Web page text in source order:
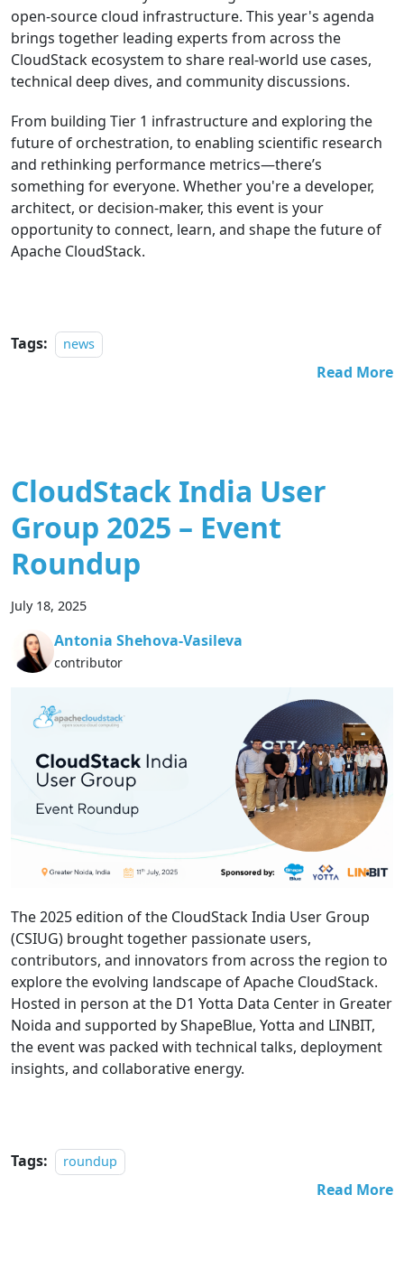
open-source cloud infrastructure. This year's agenda
brings together leading experts from across the
CloudStack ecosystem to share real-world use cases,
technical deep dives, and community discussions.
From building Tier 1 infrastructure and exploring the
future of orchestration, to enabling scientific research
and rethinking performance metrics—there’s
something for everyone. Whether you're a developer,
architect, or decision-maker, this event is your
opportunity to connect, learn, and shape the future of
Apache CloudStack.
Tags: news
Read More
CloudStack India User
Group 2025 – Event
Roundup
July 18, 2025
Antonia Shehova-Vasileva
contributor
The 2025 edition of the CloudStack India User Group
(CSIUG) brought together passionate users,
contributors, and innovators from across the region to
explore the evolving landscape of Apache CloudStack.
Hosted in person at the D1 Yotta Data Center in Greater
Noida and supported by ShapeBlue, Yotta and LINBIT,
the event was packed with technical talks, deployment
insights, and collaborative energy.
Tags: roundup
Read More